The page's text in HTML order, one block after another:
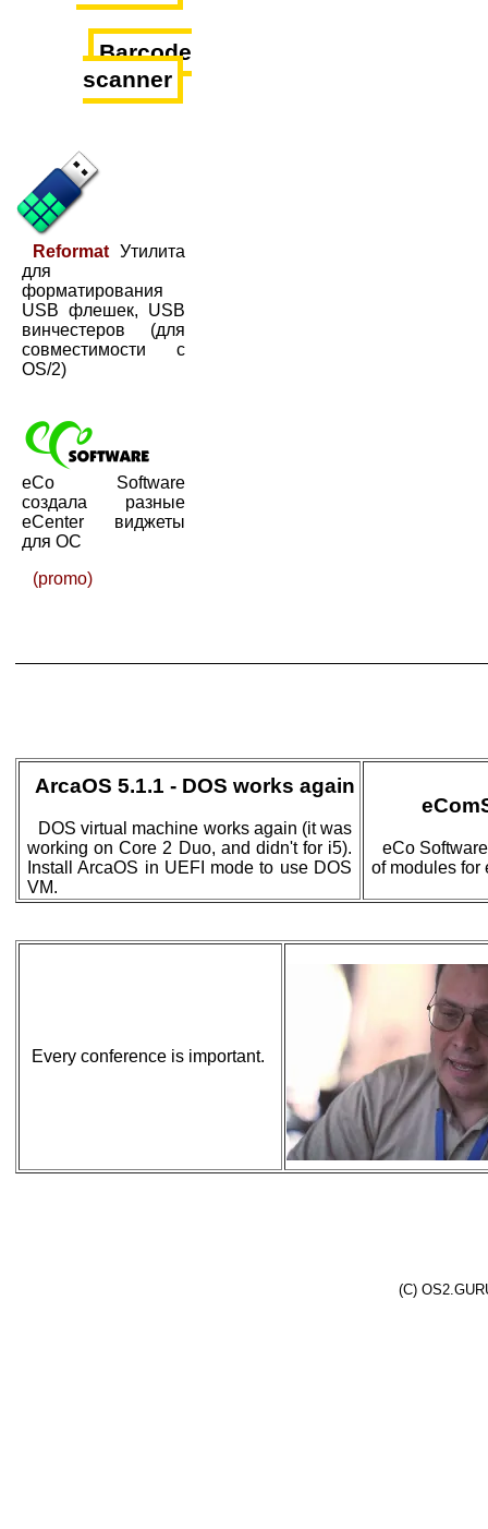
Barcode
scanner
Reformat Утилита
для
форматирования
USB флешек, USB
винчестеров (для
совместимости с
OS/2)
eCo Software
создала разные
eCenter виджеты
для ОС
(promo)
ArcaOS 5.1.1 - DOS works again
DOS virtual machine works again (it was
working on Core 2 Duo, and didn't for i5).
Install ArcaOS in UEFI mode to use DOS
VM.
eCo
of modules for
Every conference is important.
(C)